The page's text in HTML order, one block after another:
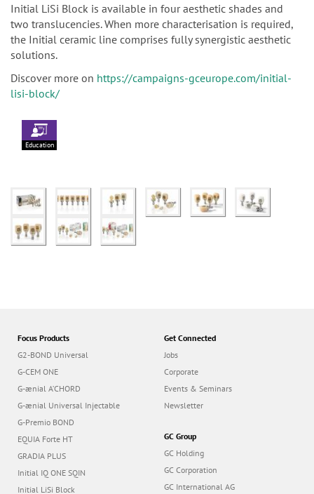
Initial LiSi Block is available in four aesthetic shades and
two translucencies. When more characterisation is required,
the Initial ceramic line comprises fully synergistic aesthetic
solutions.
Discover more on https://campaigns-gceurope.com/initial-
lisi-block/
Education
Focus Products
G2-BOND Universal
G-CEM ONE
G-ænial A’CHORD
G-ænial Universal Injectable
G-Premio BOND
EQUIA Forte HT
GRADIA PLUS
Initial IQ ONE SQIN
Initial LiSi Block
Get Connected
Jobs
Corporate
Events & Seminars
Newsletter
GC Group
GC Holding
GC Corporation
GC International AG